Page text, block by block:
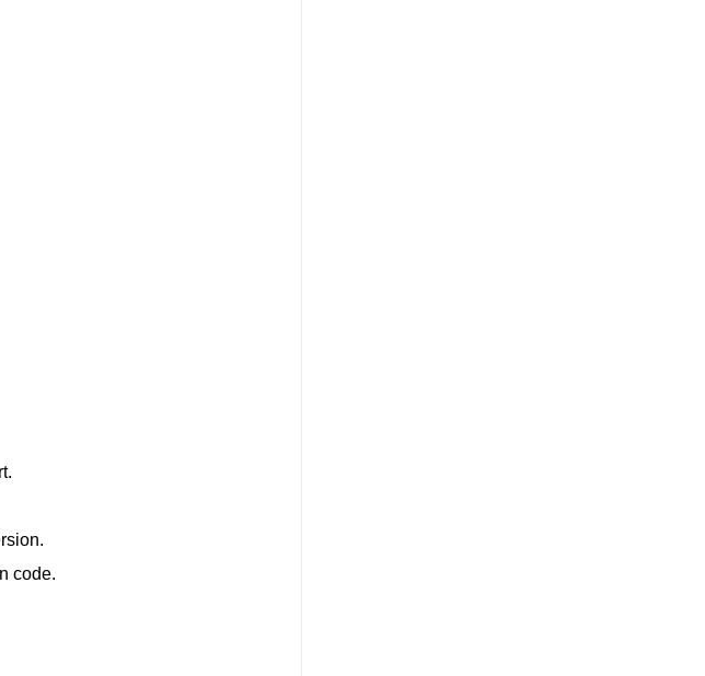
code.